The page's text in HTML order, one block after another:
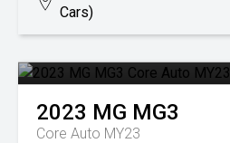
Cars)
2023 MG MG3
Core Auto MY23